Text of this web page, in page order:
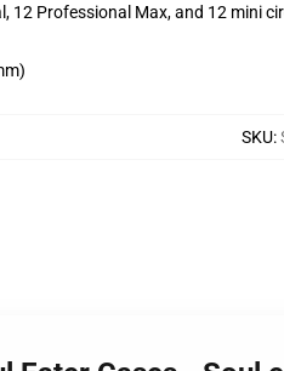
12 Professional Max, and 12 mini
SKU: